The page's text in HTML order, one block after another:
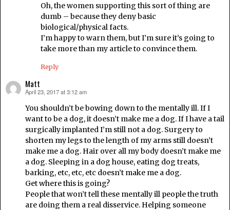
Oh, the women supporting this sort of thing are
dumb – because they deny basic
biological/physical facts.
I’m happy to warn them, but I’m sure it’s going to
take more than my article to convince them.
Reply
Matt
says:
April 23, 2017 at 3:12 am
You shouldn’t be bowing down to the mentally ill. If I
want to be a dog, it doesn’t make me a dog. If I have a tail
surgically implanted I’m still not a dog. Surgery to
shorten my legs to the length of my arms still doesn’t
make me a dog. Hair over all my body doesn’t make me
a dog. Sleeping in a dog house, eating dog treats,
barking, etc, etc, etc doesn’t make me a dog.
Get where this is going?
People that won’t tell these mentally ill people the truth
are doing them a real disservice. Helping someone